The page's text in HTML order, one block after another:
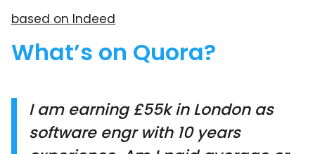
based on Indeed
What’s on Quora?
I am earning £55k in London as
software engr with 10 years